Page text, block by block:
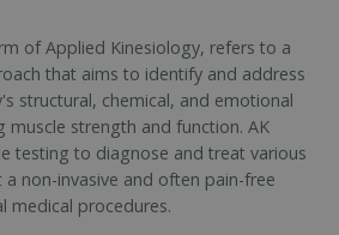
of Applied Kinesiology, refers to a
that aims to identify and address
structural, chemical, and emotional
muscle strength and function. AK
testing to diagnose and treat various
a non-invasive and often pain-free
medical procedures.